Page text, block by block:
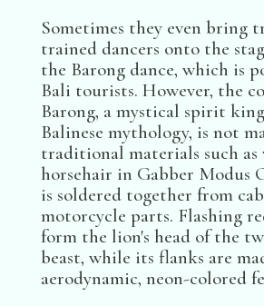
Sometimes they even bring
trained dancers onto the
the Barong dance, which is
Bali tourists. However, the
Barong, a mystical spirit
Balinese mythology, is not
traditional materials such as
horsehair in Gabber Modus
is soldered together from
motorcycle parts. Flashing
form the lion's head of the
beast, while its flanks are
aerodynamic, neon-colored